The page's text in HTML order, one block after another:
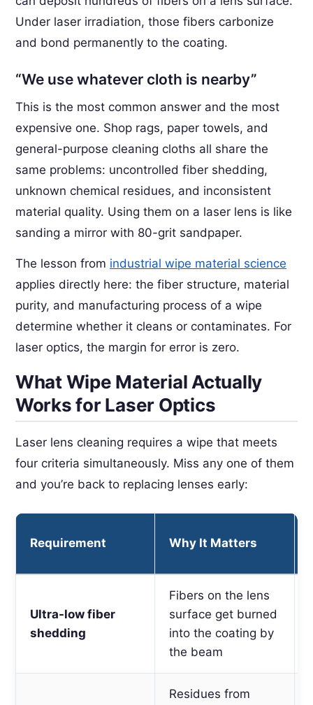
Under laser irradiation, those fibers carbonize
and bond permanently to the coating.
“We use whatever cloth is nearby”
This is the most common answer and the most
expensive one. Shop rags, paper towels, and
general-purpose cleaning cloths all share the
same problems: uncontrolled fiber shedding,
unknown chemical residues, and inconsistent
material quality. Using them on a laser lens is like
sanding a mirror with 80-grit sandpaper.
The lesson from industrial wipe material science
applies directly here: the fiber structure, material
purity, and manufacturing process of a wipe
determine whether it cleans or contaminates. For
laser optics, the margin for error is zero.
What Wipe Material Actually
Works for Laser Optics
Laser lens cleaning requires a wipe that meets
four criteria simultaneously. Miss any one of them
and you’re back to replacing lenses early:
Requirement Why It Matters
Ultra-low fiber
shedding
Fibers on the lens
surface get burned
into the coating by
the beam
Residues from